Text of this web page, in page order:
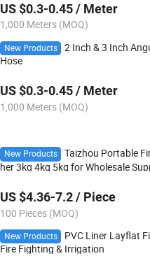
US $0.3-0.45 / Meter
1,000 Meters (MOQ)
New Products
2 Inch & 3 Inch
Hose
US $0.3-0.45 / Meter
1,000 Meters (MOQ)
New Products
Taizhou Portable
her 3kg 4kg 5kg for Wholesale
US $4.36-7.2 / Piece
100 Pieces (MOQ)
New Products
PVC Liner Layflat
Fire Fighting & Irrigation